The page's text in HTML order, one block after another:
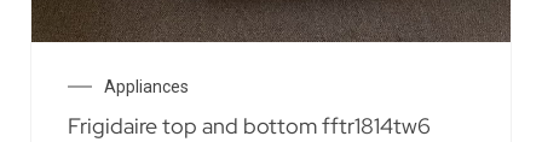
Appliances
Frigidaire top and bottom fftr1814tw6